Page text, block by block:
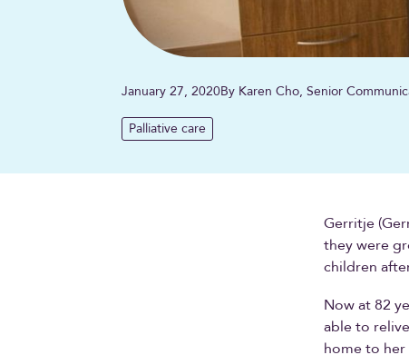
January 27, 2020By Karen Cho, Senior
Palliative care
Gerritje
they were
children
Now at 82
able to
home to